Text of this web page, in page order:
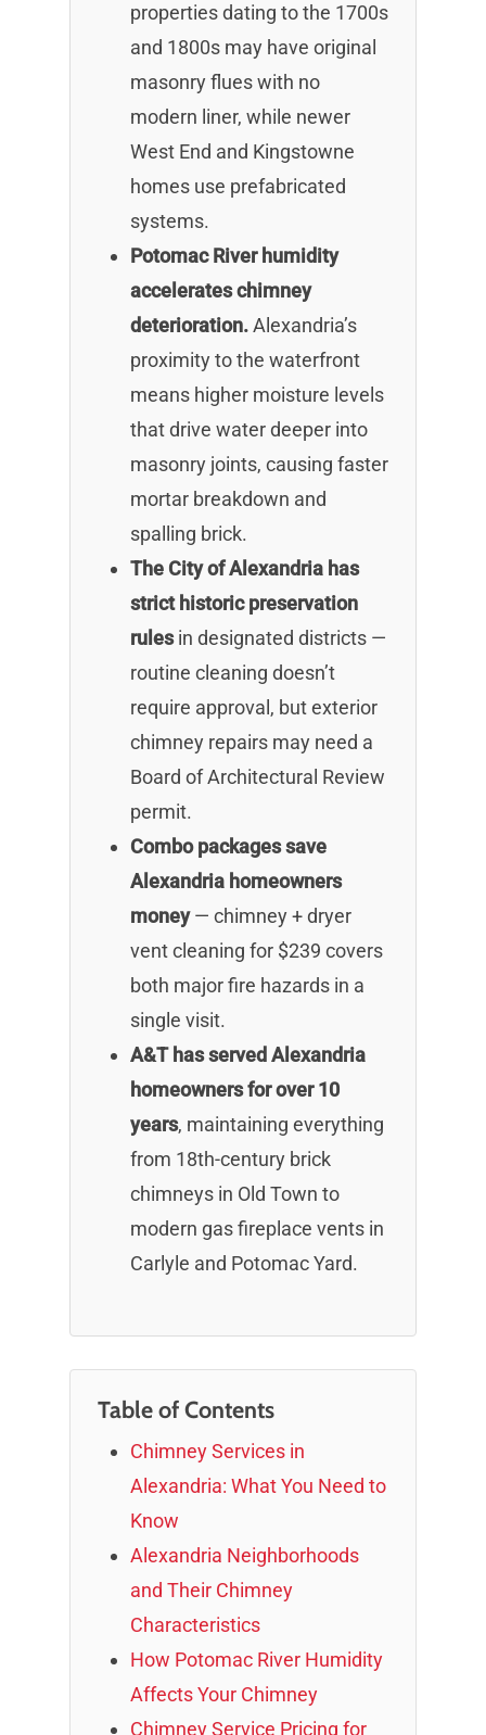
properties dating to the 1700s
and 1800s may have original
masonry flues with no
modern liner, while newer
West End and Kingstowne
homes use prefabricated
systems.
Potomac River humidity
accelerates chimney
deterioration.Alexandria’s
proximity to the waterfront
means higher moisture levels
that drive water deeper into
masonry joints, causing faster
mortar breakdown and
spalling brick.
The City of Alexandria has
strict historic preservation
rulesin designated districts —
routine cleaning doesn’t
require approval, but exterior
chimney repairs may need a
Board of Architectural Review
permit.
Combo packages save
Alexandria homeowners
money— chimney + dryer
vent cleaning for $239 covers
both major fire hazards in a
single visit.
A&T has served Alexandria
homeowners for over 10
years, maintaining everything
from 18th-century brick
chimneys in Old Town to
modern gas fireplace vents in
Carlyle and Potomac Yard.
Table of Contents
Chimney Services in
Alexandria: What You Need to
Know
Alexandria Neighborhoods
and Their Chimney
Characteristics
How Potomac River Humidity
Affects Your Chimney
Chimney Service Pricing for